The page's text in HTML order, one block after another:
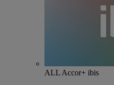
ALL Accor+ ibis